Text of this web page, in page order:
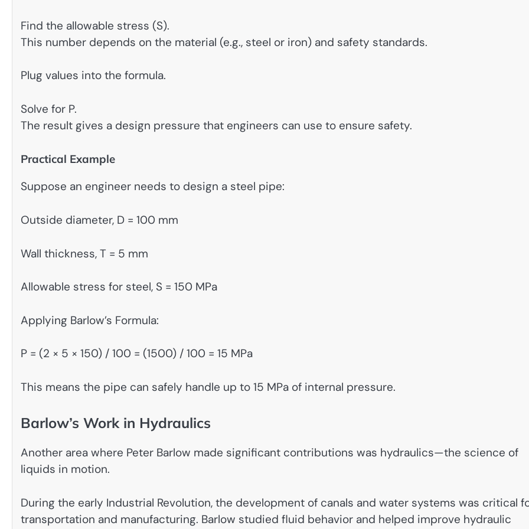
Find the allowable stress (S).
This number depends on the material (e.g., steel or iron) and safety standards.
Plug values into the formula.
Solve for P.
The result gives a design pressure that engineers can use to ensure safety.
Practical Example
Suppose an engineer needs to design a steel pipe:
Outside diameter, D = 100 mm
Wall thickness, T = 5 mm
Allowable stress for steel, S = 150 MPa
Applying Barlow’s Formula:
P = (2 × 5 × 150) / 100 = (1500) / 100 = 15 MPa
This means the pipe can safely handle up to 15 MPa of internal pressure.
Barlow’s Work in Hydraulics
Another area where Peter Barlow made significant contributions was hydraulics—the science of
liquids in motion.
During the early Industrial Revolution, the development of canals and water systems was critical
transportation and manufacturing. Barlow studied fluid behavior and helped improve hydraulic